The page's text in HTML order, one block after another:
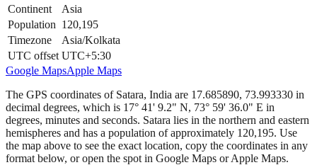
Continent
Asia
Population 120,195
Timezone
Asia/Kolkata
UTC offset UTC+5:30
Google MapsApple Maps
The GPS coordinates of Satara, India are 17.685890, 73.993330 in
decimal degrees, which is 17° 41' 9.2" N, 73° 59' 36.0" E in
degrees, minutes and seconds. Satara lies in the northern and eastern
hemispheres and has a population of approximately 120,195. Use
the map above to see the exact location, copy the coordinates in any
format below, or open the spot in Google Maps or Apple Maps.